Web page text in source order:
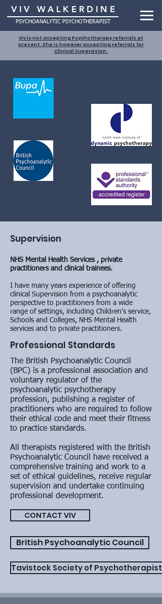
VIV WALKERDINE
PSYCHOANALYTIC PSYCHOTHERAPIST
Viv is not accepting Psychotherapy referrals at
present. She is however accepting referrals for
Clinical Supervision.
Supervision
NHS Mental Health Services , private
practitioners and clinical trainees.
I have many years experience of offering
clinical Supervision from a psychoanalytic
perspective to practitioners from a wide
range of settings, including Children's service,
Schools and Colleges, NHS Mental Health
services and to private practitioners.
Professional Standards
The British Psychoanalytic Council
(BPC) is a professional association and
voluntary regulator of the
psychoanalytic psychotherapy
profession, publishing a register of
practitioners who are required to follow
their ethical code and meet their fitness
to practice standards.
All therapists registered with the British
Psychoanalytic Council have received a
comprehensive training and work to a
set of ethical guidelines, receive regular
supervision and undertake continuing
professional development.
CONTACT VIV
British Psychoanalytic Council
Tavistock Society of Psychotherapists